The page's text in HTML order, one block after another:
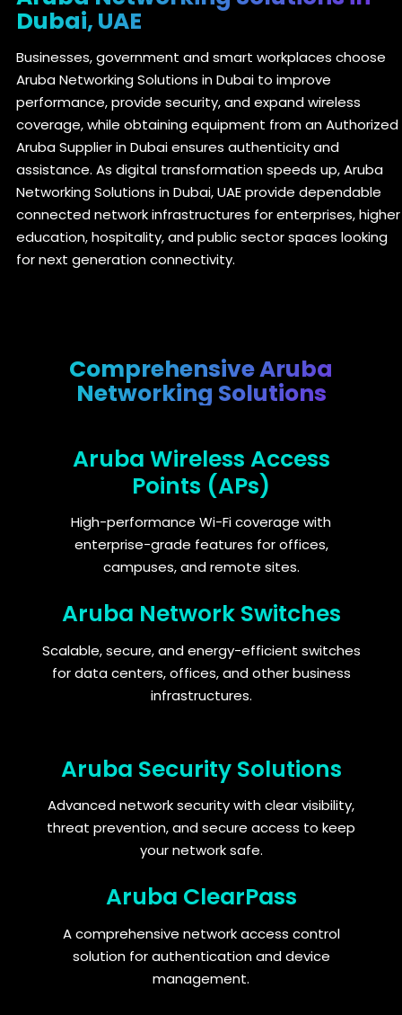
Dubai, UAE
Businesses, government and smart workplaces choose
Aruba Networking Solutions in Dubai to improve
performance, provide security, and expand wireless
coverage, while obtaining equipment from an Authorized
Aruba Supplier in Dubai ensures authenticity and
assistance. As digital transformation speeds up, Aruba
Networking Solutions in Dubai, UAE provide dependable
connected network infrastructures for enterprises, higher
education, hospitality, and public sector spaces looking
for next generation connectivity.
Comprehensive Aruba
Networking Solutions
Aruba Wireless Access
Points (APs)
High-performance Wi-Fi coverage with
enterprise-grade features for offices,
campuses, and remote sites.
Aruba Network Switches
Scalable, secure, and energy-efficient switches
for data centers, offices, and other business
infrastructures.
Aruba Security Solutions
Advanced network security with clear visibility,
threat prevention, and secure access to keep
your network safe.
Aruba ClearPass
A comprehensive network access control
solution for authentication and device
management.